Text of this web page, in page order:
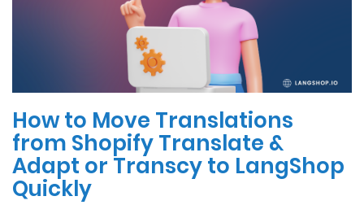
How to Move Translations
from Shopify Translate &
Adapt or Transcy to LangShop
Quickly